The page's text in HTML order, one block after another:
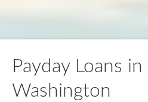
Payday Loans
Washington